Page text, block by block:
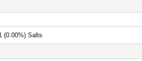
(0.00%) Salts